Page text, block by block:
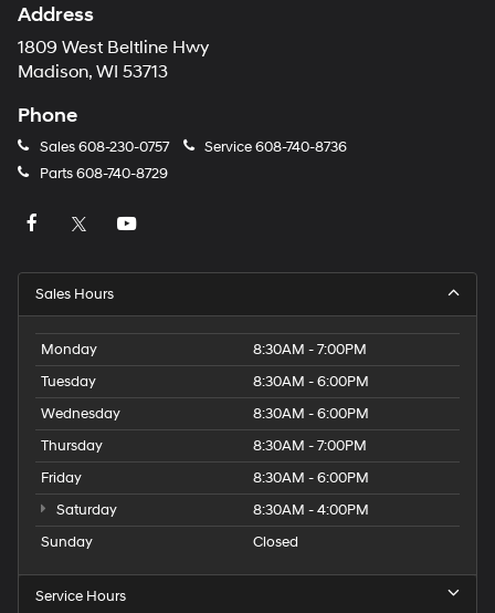
Address
1809 West Beltline Hwy
Madison, WI 53713
Phone
Sales608-230-0757 Service608-740-8736
Parts608-740-8729
Sales Hours
Monday
8:30AM - 7:00PM
Tuesday
8:30AM - 6:00PM
Wednesday
8:30AM - 6:00PM
Thursday
8:30AM - 7:00PM
Friday
8:30AM - 6:00PM
Saturday
8:30AM - 4:00PM
Sunday
Closed
Service Hours